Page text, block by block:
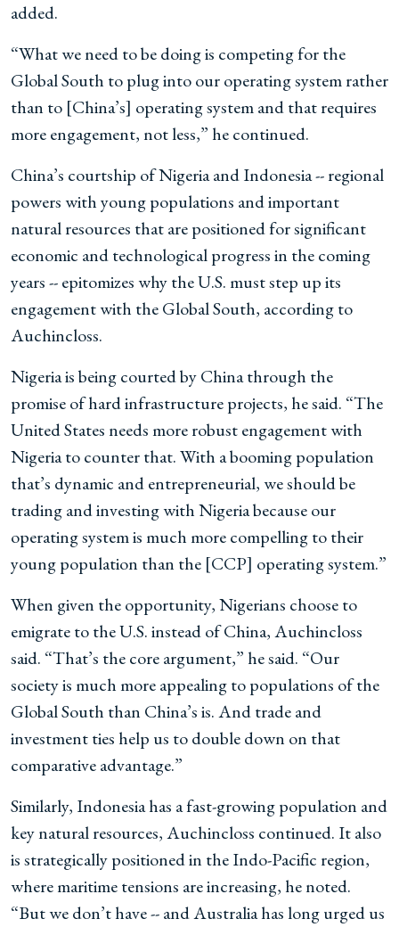
added.
“What we need to be doing is competing for the
Global South to plug into our operating system rather
than to [China’s] operating system and that requires
more engagement, not less,” he continued.
China’s courtship of Nigeria and Indonesia -- regional
powers with young populations and important
natural resources that are positioned for significant
economic and technological progress in the coming
years -- epitomizes why the U.S. must step up its
engagement with the Global South, according to
Auchincloss.
Nigeria is being courted by China through the
promise of hard infrastructure projects, he said. “The
United States needs more robust engagement with
Nigeria to counter that. With a booming population
that’s dynamic and entrepreneurial, we should be
trading and investing with Nigeria because our
operating system is much more compelling to their
young population than the [CCP] operating system.”
When given the opportunity, Nigerians choose to
emigrate to the U.S. instead of China, Auchincloss
said. “That’s the core argument,” he said. “Our
society is much more appealing to populations of the
Global South than China’s is. And trade and
investment ties help us to double down on that
comparative advantage.”
Similarly, Indonesia has a fast-growing population and
key natural resources, Auchincloss continued. It also
is strategically positioned in the Indo-Pacific region,
where maritime tensions are increasing, he noted.
“But we don’t have -- and Australia has long urged us